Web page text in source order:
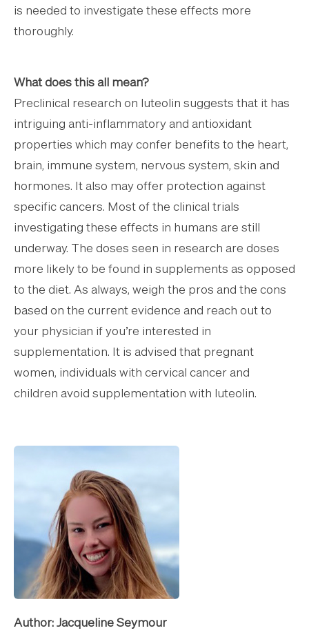
is needed to investigate these effects more
thoroughly.
What does this all mean?
Preclinical research on luteolin suggests that it has
intriguing anti-inflammatory and antioxidant
properties which may confer benefits to the heart,
brain, immune system, nervous system, skin and
hormones. It also may offer protection against
specific cancers. Most of the clinical trials
investigating these effects in humans are still
underway. The doses seen in research are doses
more likely to be found in supplements as opposed
to the diet. As always, weigh the pros and the cons
based on the current evidence and reach out to
your physician if you’re interested in
supplementation. It is advised that pregnant
women, individuals with cervical cancer and
children avoid supplementation with luteolin.
Author: Jacqueline Seymour